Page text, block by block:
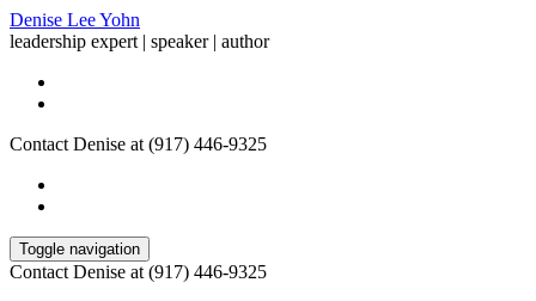
Denise Lee Yohn
leadership expert | speaker | author
Contact Denise at (917) 446-9325
Toggle navigation
Contact Denise at (917) 446-9325